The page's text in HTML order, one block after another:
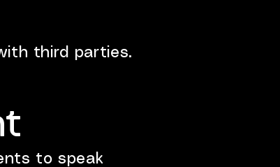
third parties.
to speak